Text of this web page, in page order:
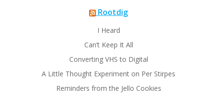
Rootdig
I Heard
Can’t Keep It All
Converting VHS to Digital
A Little Thought Experiment on Per Stirpes
Reminders from the Jello Cookies